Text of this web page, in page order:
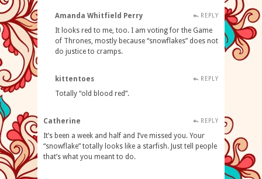
Amanda Whitfield Perry REPLY
It looks red to me, too. I am voting for the Game
of Thrones, mostly because “snowflakes” does not
do justice to cramps.
kittentoes REPLY
Totally “old blood red”.
Catherine REPLY
It’s been a week and half and I’ve missed you. Your
“snowflake” totally looks like a starfish. Just tell people
that’s what you meant to do.